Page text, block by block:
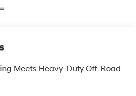
Meets Heavy-Duty Off-Road